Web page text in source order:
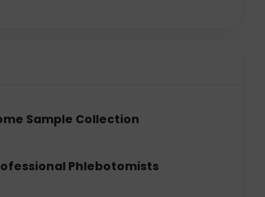
Sample Collection
Phlebotomists